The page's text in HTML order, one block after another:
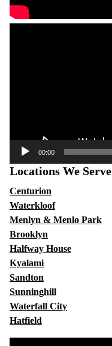
00:00
Locations We Serve
Centurion
Waterkloof
Menlyn & Menlo Park
Brooklyn
Halfway House
Kyalami
Sandton
Sunninghill
Waterfall City
Hatfield